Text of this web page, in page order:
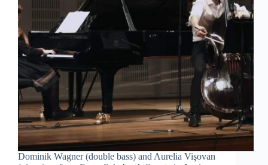
Dominik Wagner (double bass) and Aurelia Vişovan